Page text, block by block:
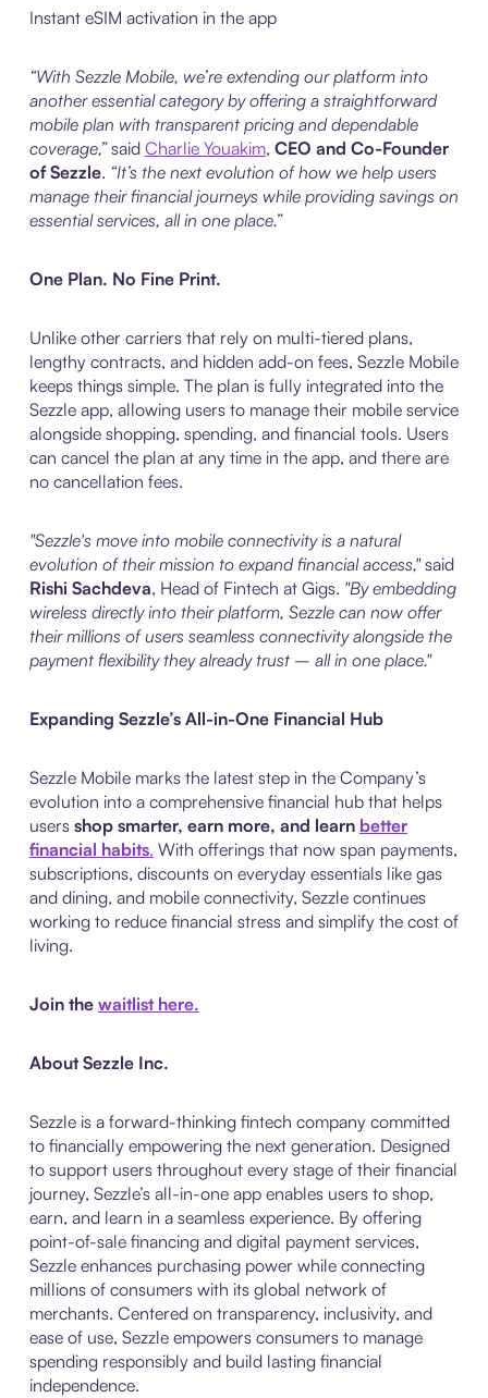
Instant eSIM activation in the app
“With Sezzle Mobile, we’re extending our platform into
another essential category by offering a straightforward
mobile plan with transparent pricing and dependable
coverage,”said Charlie Youakim, CEO and Co-Founder
of Sezzle. “It’s the next evolution of how we help users
manage their financial journeys while providing savings on
essential services, all in one place.”
One Plan. No Fine Print.
Unlike other carriers that rely on multi-tiered plans,
lengthy contracts, and hidden add-on fees, Sezzle Mobile
keeps things simple. The plan is fully integrated into the
Sezzle app, allowing users to manage their mobile service
alongside shopping, spending, and financial tools. Users
can cancel the plan at any time in the app, and there are
no cancellation fees.
"Sezzle's move into mobile connectivity is a natural
evolution of their mission to expand financial access,"said
Rishi Sachdeva, Head of Fintech at Gigs. "By embedding
wireless directly into their platform, Sezzle can now offer
their millions of users seamless connectivity alongside the
payment flexibility they already trust – all in one place."
Expanding Sezzle’s All-in-One Financial Hub
Sezzle Mobile marks the latest step in the Company’s
evolution into a comprehensive financial hub that helps
users shop smarter, earn more, and learn better
financial habits. With offerings that now span payments,
subscriptions, discounts on everyday essentials like gas
and dining, and mobile connectivity, Sezzle continues
working to reduce financial stress and simplify the cost of
living.
Join the waitlist here.
About Sezzle Inc.
Sezzle is a forward-thinking fintech company committed
to financially empowering the next generation. Designed
to support users throughout every stage of their financial
journey, Sezzle’s all-in-one app enables users to shop,
earn, and learn in a seamless experience. By offering
point-of-sale financing and digital payment services,
Sezzle enhances purchasing power while connecting
millions of consumers with its global network of
merchants. Centered on transparency, inclusivity, and
ease of use, Sezzle empowers consumers to manage
spending responsibly and build lasting financial
independence.